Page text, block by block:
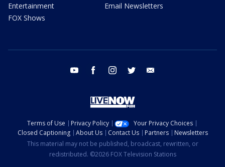
Entertainment
FOX Shows
Email Newsletters
youtube facebook instagram twitter
Terms of Use Privacy Policy
Your Privacy Choices
Closed Captioning
About Us Contact Us Partners
Newsletters
This material may not be published, broadcast, rewritten, or
redistributed. ©2026 FOX Television Stations